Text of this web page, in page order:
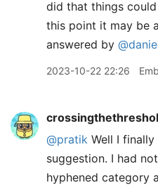
did that things
this point it may be
answered by
2023-10-22 22:26
@pratik Well I
suggestion. I had
hyphened category